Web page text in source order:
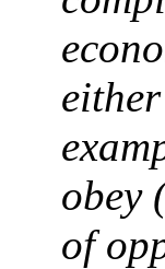
obey
of